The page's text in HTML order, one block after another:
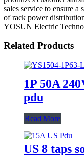
sales service to ensure a
of rack power
YOSUN Electric
Related Products
1P 50A
pdu
Read More
US 8 taps